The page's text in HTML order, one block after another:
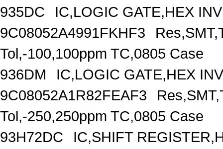
935DC
IC,LOGIC GATE,HEX
9C08052A4991FKHF3
Tol,-100,100ppm TC,0805 Case
936DM
IC,LOGIC GATE,HEX
9C08052A1R82FEAF3
Tol,-250,250ppm TC,0805 Case
93H72DC
IC,SHIFT